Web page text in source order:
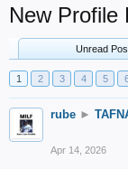
New Profile
Unread
1 2 3 4 5
rube ►
Apr 14, 2026